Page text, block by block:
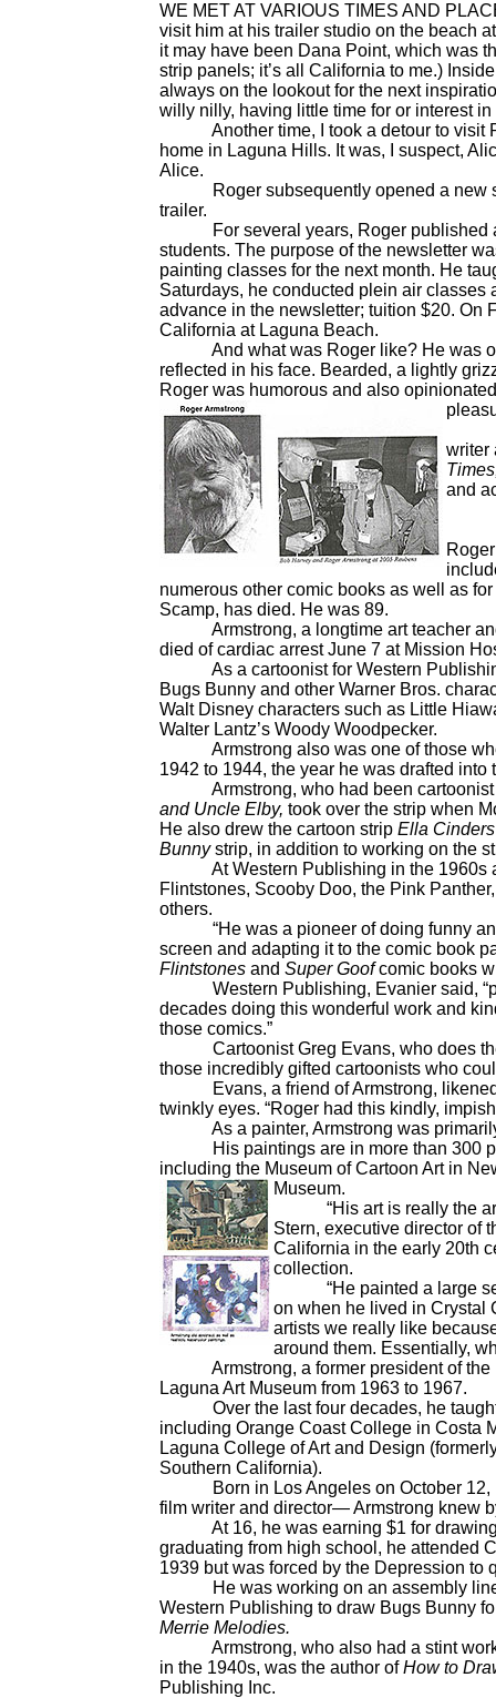
WE MET AT VARIOUS TIMES AND
visit him at his trailer studio on the beach
it may have been Dana Point, which was
strip panels; it’s all California to me.)
always on the lookout for the next
willy nilly, having little time for or interest
Another time, I took a detour to visit
home in Laguna Hills. It was, I suspect,
Alice.
Roger subsequently opened a new
trailer.
For several years, Roger published a
students. The purpose of the newsletter
painting classes for the next month. He
Saturdays, he conducted plein air
advance in the newsletter; tuition $20. On
California at Laguna Beach.
And what was Roger like? He was
reflected in his face. Bearded, a lightly
Roger was humorous and also
writer
and
numerous other comic books as well as
Scamp, has died. He was 89.
Armstrong, a longtime art teacher and
died of cardiac arrest June 7 at Mission
As a cartoonist for Western Publishing
Bugs Bunny and other Warner Bros.
Walt Disney characters such as Little
Walter Lantz’s Woody Woodpecker.
Armstrong also was one of those who
1942 to 1944, the year he was drafted into
Armstrong, who had been cartoonist
and Uncle Elby, took over the strip when
He also drew the cartoon strip Ella Cinders
Bunnystrip, in addition to working on the
At Western Publishing in the 1960s
Flintstones, Scooby Doo, the Pink
others.
“He was a pioneer of doing funny
screen and adapting it to the comic book
Flintstones and Super Goofcomic books
Western Publishing, Evanier said,
decades doing this wonderful work and
those comics.”
Cartoonist Greg Evans, who does
those incredibly gifted cartoonists who
Evans, a friend of Armstrong, likened
twinkly eyes. “Roger had this kindly,
As a painter, Armstrong was primarily
His paintings are in more than 300
including the Museum of Cartoon Art in
Museum.
“His art is really the art
Stern, executive director of
California in the early 20th
collection.
“He painted a large
on when he lived in Crystal
artists we really like
around them. Essentially,
Armstrong, a former president of the
Laguna Art Museum from 1963 to 1967.
Over the last four decades, he taught
including Orange Coast College in Costa
Laguna College of Art and Design
Southern California).
Born in Los Angeles on October 12,
film writer and director— Armstrong knew
At 16, he was earning $1 for drawing
graduating from high school, he attended
1939 but was forced by the Depression to
He was working on an assembly line
Western Publishing to draw Bugs Bunny
Merrie Melodies.
Armstrong, who also had a stint
in the 1940s, was the author ofHow to
Publishing Inc.